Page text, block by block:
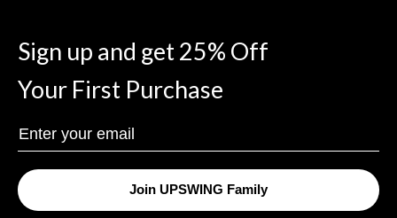
Sign up and get 25% Off
Your First Purchase
Enter
Your
Email
Join UPSWING Family